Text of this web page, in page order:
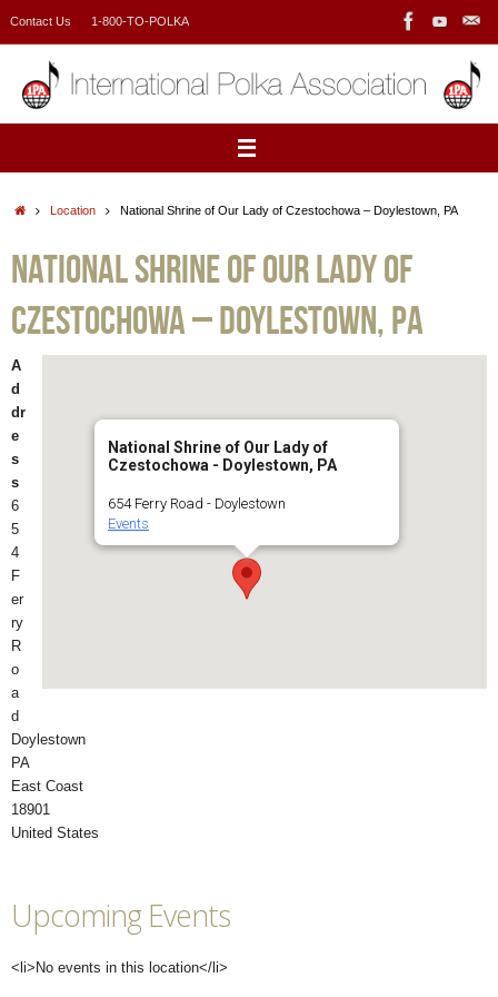
Contact Us 1-800-TO-POLKA
HomeLocation National Shrine of Our Lady of Czestochowa – Doylestown, PA
National Shrine of Our Lady of
Czestochowa – Doylestown, PA
National Shrine of Our Lady of
Czestochowa - Doylestown, PA
654 Ferry Road - Doylestown
Events
A
d
dr
e
s
s
6
5
4
F
er
ry
R
o
a
d
Doylestown
PA
East Coast
18901
United States
Upcoming Events
<li>No events in this location</li>